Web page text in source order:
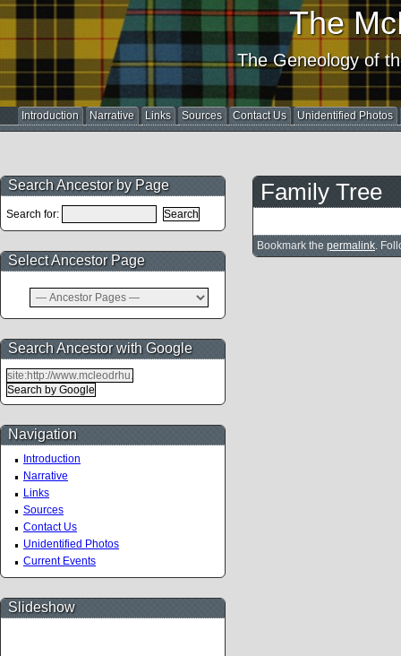
The
The Geneology of
Introduction Narrative Links Sources Contact Us Unidentified Photos
Search Ancestor by Page
Search for:
Select Ancestor Page
Search Ancestor with Google
Navigation
Introduction
Narrative
Links
Sources
Contact Us
Unidentified Photos
Current Events
Slideshow
Family Tree
Bookmark the permalink.